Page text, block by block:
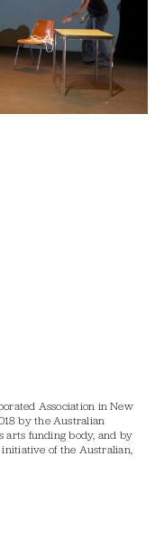
Association in New
by the Australian
arts funding body, and by
of the Australian,